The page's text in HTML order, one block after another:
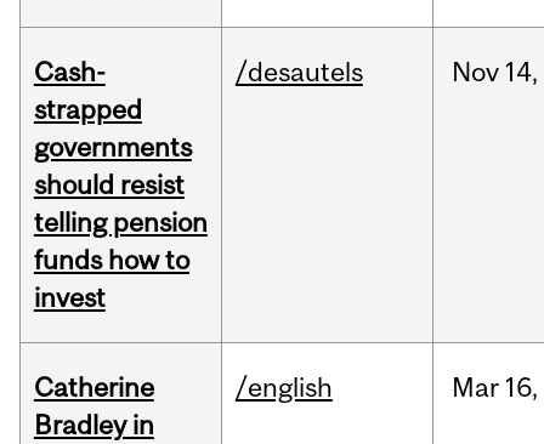
Cash-
strapped
governments
should resist
telling pension
funds how to
invest
/desautels Nov 14,
Catherine
Bradley in
/english Mar 16,